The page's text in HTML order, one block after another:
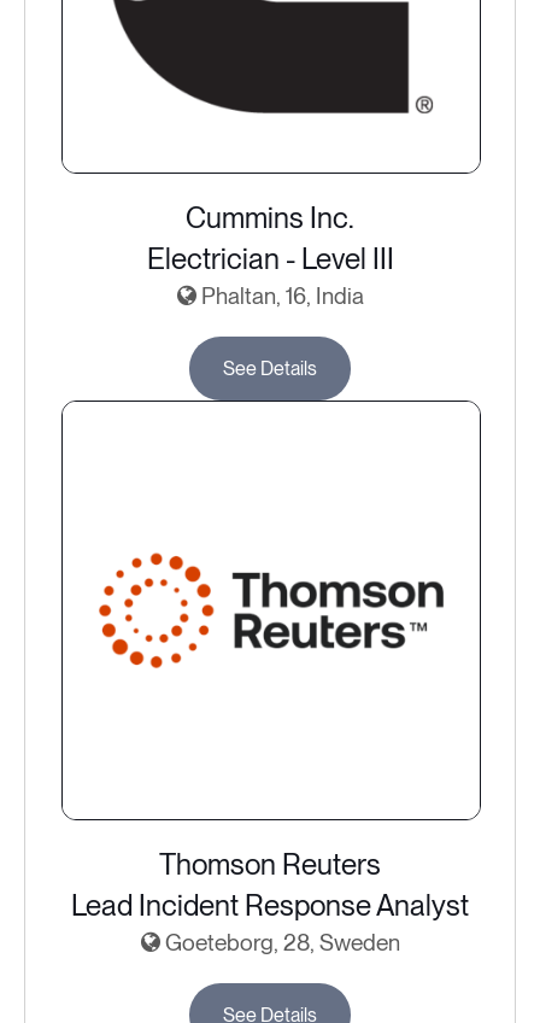
Cummins Inc.
Electrician - Level III
Phaltan, 16, India
See Details
Thomson Reuters
Lead Incident Response Analyst
Goeteborg, 28, Sweden
See Details